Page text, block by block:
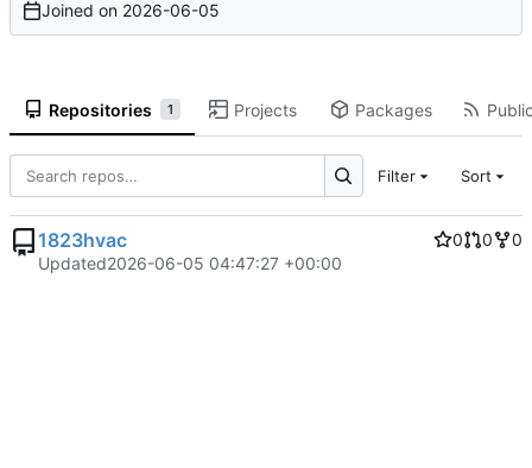
Joined on 2026-06-05
Repositories 1 Projects Packages
Filter Sort
1823hvac 0 0
0
Updated2026-06-05 04:47:27 +00:00